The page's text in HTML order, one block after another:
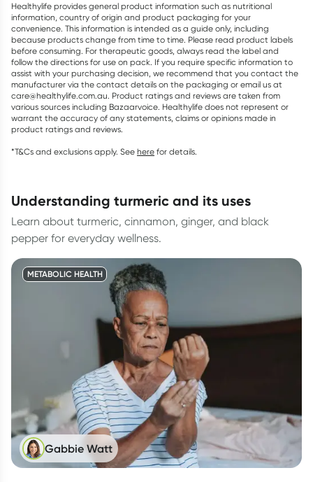
Healthylife provides general product information such as nutritional
information, country of origin and product packaging for your
convenience. This information is intended as a guide only, including
because products change from time to time. Please read product labels
before consuming. For therapeutic goods, always read the label and
follow the directions for use on pack. If you require specific information to
assist with your purchasing decision, we recommend that you contact the
manufacturer via the contact details on the packaging or email us at
care@healthylife.com.au. Product ratings and reviews are taken from
various sources including Bazaarvoice. Healthylife does not represent or
warrant the accuracy of any statements, claims or opinions made in
product ratings and reviews.
*T&Cs and exclusions apply. See here for details.
understanding turmeric and its uses
Learn about turmeric, cinnamon, ginger, and black
pepper for everyday wellness.
METABOLIC HEALTH
Gabbie Watt